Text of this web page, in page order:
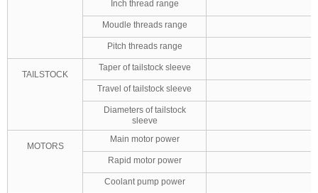
Inch thread range
Moudle threads range
Pitch threads range
TAILSTOCK
Taper of tailstock sleeve
Travel of tailstock sleeve
Diameters of tailstock
sleeve
MOTORS
Main motor power
Rapid motor power
Coolant pump power